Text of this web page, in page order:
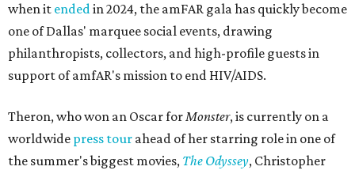
when it endedin 2024, the amFAR gala has quickly become
one of Dallas' marquee social events, drawing
philanthropists, collectors, and high-profile guests in
support of amfAR's mission to end HIV/AIDS.
Theron, who won an Oscar forMonster, is currently on a
worldwide press tour ahead of her starring role in one of
the summer's biggest movies, The Odyssey, Christopher